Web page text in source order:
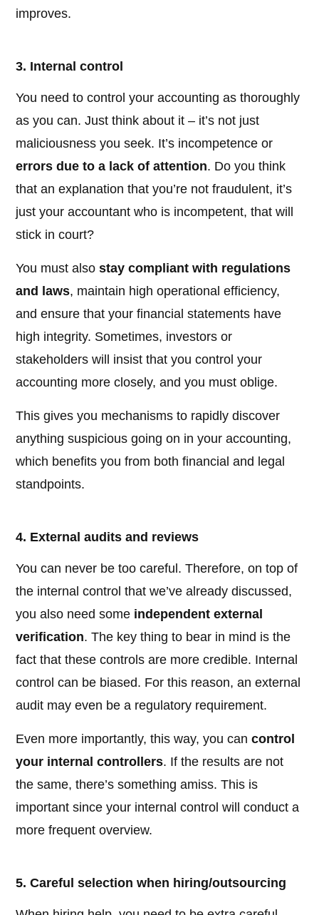
improves.
3. Internal control
You need to control your accounting as thoroughly
as you can. Just think about it – it’s not just
maliciousness you seek. It’s incompetence or
errors due to a lack of attention. Do you think
that an explanation that you’re not fraudulent, it’s
just your accountant who is incompetent, that will
stick in court?
You must alsostay compliant with regulations
and laws, maintain high operational efficiency,
and ensure that your financial statements have
high integrity. Sometimes, investors or
stakeholders will insist that you control your
accounting more closely, and you must oblige.
This gives you mechanisms to rapidly discover
anything suspicious going on in your accounting,
which benefits you from both financial and legal
standpoints.
4. External audits and reviews
You can never be too careful. Therefore, on top of
the internal control that we’ve already discussed,
you also need some independent external
verification. The key thing to bear in mind is the
fact that these controls are more credible. Internal
control can be biased. For this reason, an external
audit may even be a regulatory requirement.
Even more importantly, this way, you cancontrol
your internal controllers. If the results are not
the same, there’s something amiss. This is
important since your internal control will conduct a
more frequent overview.
5. Careful selection when hiring/outsourcing